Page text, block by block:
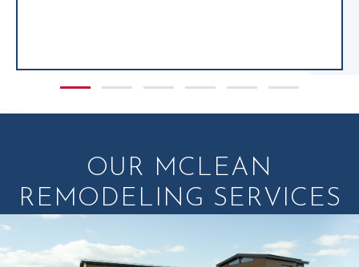
OUR MCLEAN
REMODELING SERVICES